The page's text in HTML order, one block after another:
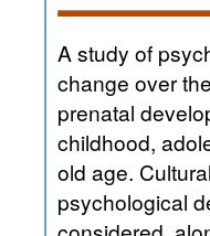
A study of
change over
prenatal development, infancy,
childhood,
old age. Cultural
psychological